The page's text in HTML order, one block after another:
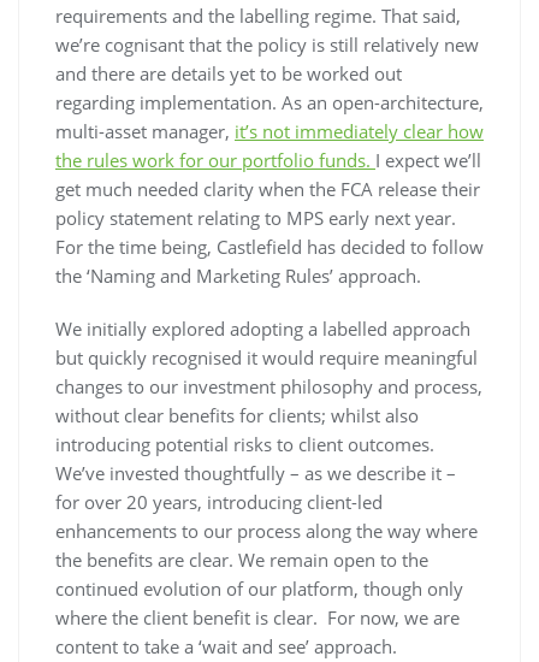
requirements and the labelling regime. That said,
we’re cognisant that the policy is still relatively new
and there are details yet to be worked out
regarding implementation. As an open-architecture,
multi-asset manager, it’s not immediately clear how
the rules work for our portfolio funds. I expect we’ll
get much needed clarity when the FCA release their
policy statement relating to MPS early next year.
For the time being, Castlefield has decided to follow
the ‘Naming and Marketing Rules’ approach.
We initially explored adopting a labelled approach
but quickly recognised it would require meaningful
changes to our investment philosophy and process,
without clear benefits for clients; whilst also
introducing potential risks to client outcomes.
We’ve invested thoughtfully – as we describe it –
for over 20 years, introducing client-led
enhancements to our process along the way where
the benefits are clear. We remain open to the
continued evolution of our platform, though only
where the client benefit is clear. For now, we are
content to take a ‘wait and see’ approach.